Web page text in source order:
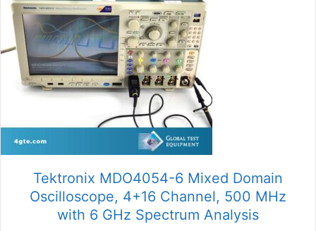
Tektronix MDO4054-6 Mixed Domain
Oscilloscope, 4+16 Channel, 500 MHz
with 6 GHz Spectrum Analysis